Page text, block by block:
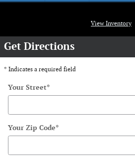
View Inventory
Get Directions
* Indicates a required field
Your Street*
Your Zip Code*